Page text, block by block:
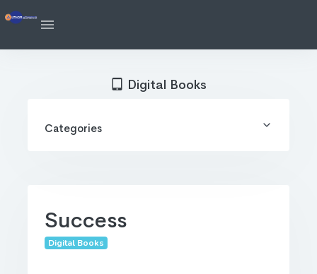
Success
Digital Books
Digital Books
Categories